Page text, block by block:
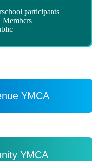
participants
YMCA
YMCA